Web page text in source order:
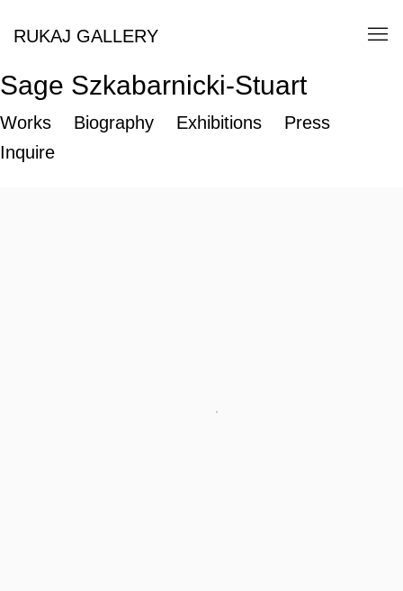
RUKAJ GALLERY
Sage Szkabarnicki-Stuart
Works Biography Exhibitions
Press
Inquire